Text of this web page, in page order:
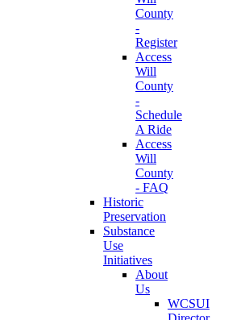
County
-
Register
Access
Will
County
-
Schedule
A Ride
Access
Will
County
- FAQ
Historic
Preservation
Substance
Use
Initiatives
About
Us
WCSUI